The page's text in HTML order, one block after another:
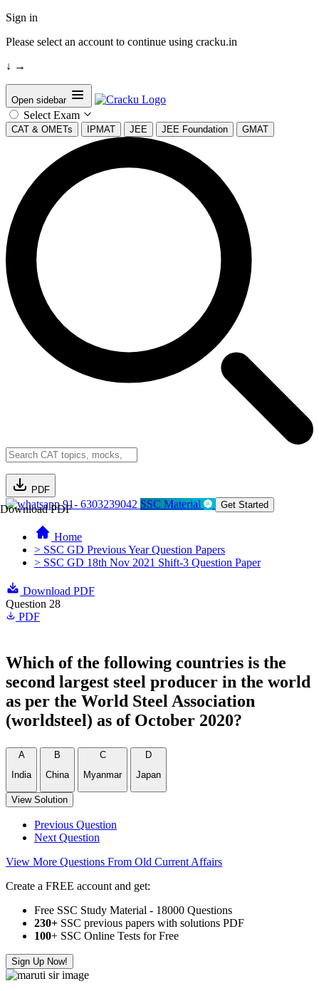
Sign in
Please select an account to continue using cracku.in
↓ →
Open sidebar
Select Exam
CAT & OMETs IPMAT JEE JEE Foundation GMAT
PDF
Download PDF91- 6303239042 SSC Material Get Started
Home
> SSC GD Previous Year Question Papers
> SSC GD 18th Nov 2021 Shift-3 Question Paper
Download PDF
Question 28
PDF
Which of the following countries is the
second largest steel producer in the world
as per the World Steel Association
(worldsteel) as of October 2020?
A
India
B
China
C
Myanmar
D
Japan
View Solution
Previous Question
Next Question
View More Questions From Old Current Affairs
Create a FREE account and get:
Free SSC Study Material - 18000 Questions
230+ SSC previous papers with solutions PDF
100+ SSC Online Tests for Free
Sign Up Now!